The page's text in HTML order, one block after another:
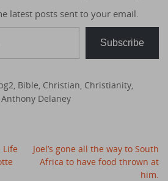
latest posts sent to your email.
Subscribe
, Bible, Christian, Christianity,
Anthony Delaney
Life
Joel’s gone all the way to South
Africa to have food thrown at
him.